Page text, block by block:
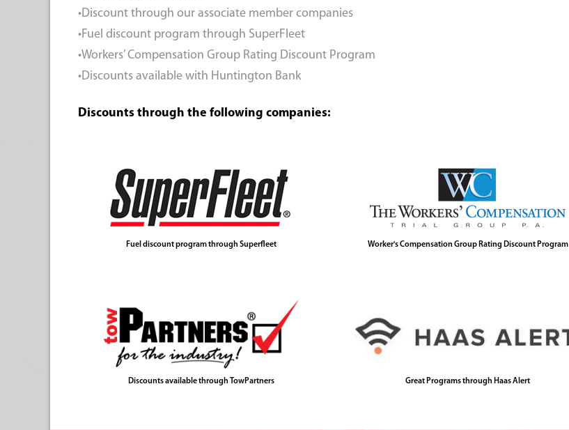
•Discount through our associate member companies
•Fuel discount program through SuperFleet
•Workers’ Compensation Group Rating Discount Program
•Discounts available with Huntington Bank
Discounts through the following companies:
Fuel discount program through Superfleet Worker's Compensation Group Rating Discount Program
Discounts available through TowPartners Great Programs through Haas Alert